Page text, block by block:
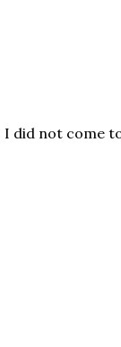
I did not come